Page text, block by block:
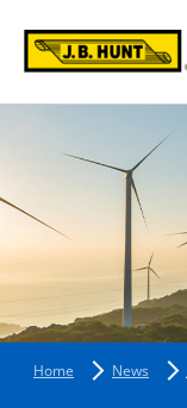
Home News